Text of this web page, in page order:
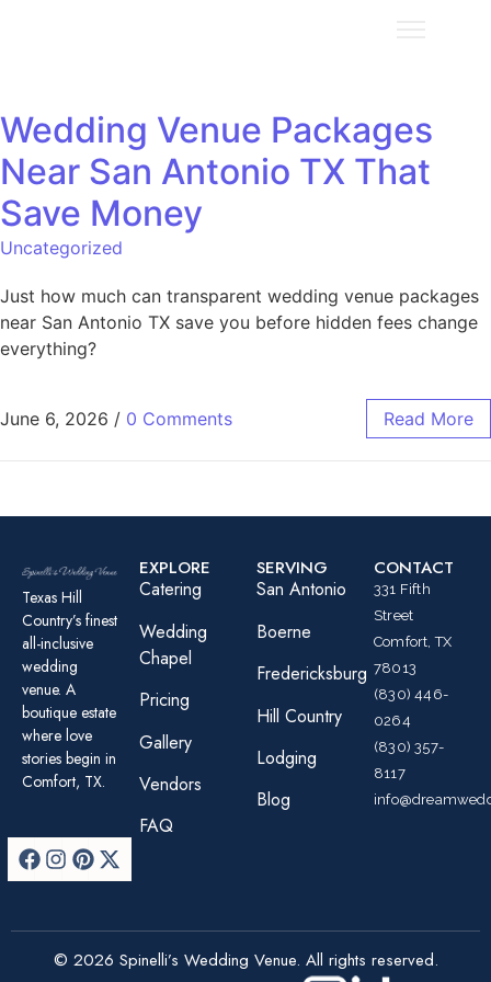
Wedding Venue Packages
Near San Antonio TX That
Save Money
Uncategorized
Just how much can transparent wedding venue packages
near San Antonio TX save you before hidden fees change
everything?
June 6, 2026 / 0 Comments Read More
Texas Hill
Country’s finest
all-inclusive
wedding
venue. A
boutique estate
where love
stories begin in
Comfort, TX.
EXPLORE
Catering
Wedding
Chapel
Pricing
Gallery
Vendors
FAQ
SERVING
San Antonio
Boerne
Fredericksburg
Hill Country
Lodging
Blog
CONTACT
331 Fifth
Street
Comfort, TX
78013
(830) 446-
0264
(830) 357-
8117
© 2026 Spinelli’s Wedding Venue. All rights reserved.